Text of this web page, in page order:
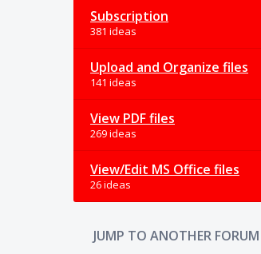
Subscription
381 ideas
Upload and Organize files
141 ideas
View PDF files
269 ideas
View/Edit MS Office files
26 ideas
JUMP TO ANOTHER FORUM